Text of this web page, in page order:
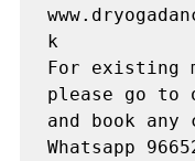
k
For existing
please go to
and book any
Whatsapp